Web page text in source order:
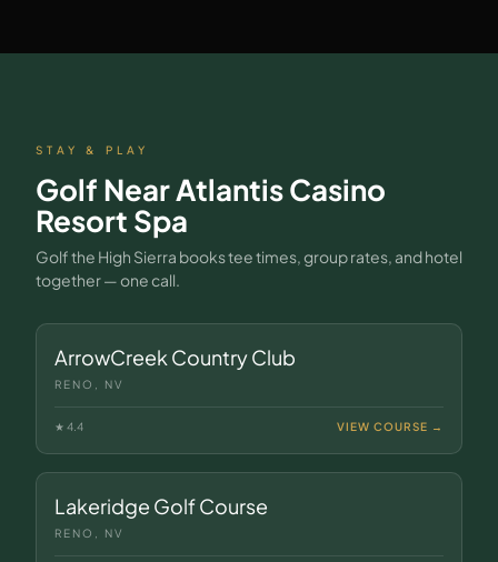
STAY & PLAY
Golf NearAtlantis Casino
Resort Spa
Golf the High Sierra books tee times, group rates, and hotel
together — one call.
ArrowCreek Country Club
RENO, NV
★ 4.4 VIEW COURSE →
Lakeridge Golf Course
RENO, NV